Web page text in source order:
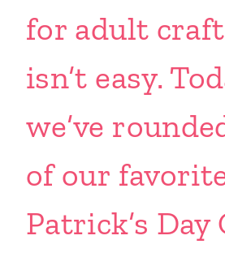
for adult
isn’t easy.
we’ve
of our
Patrick’s Day